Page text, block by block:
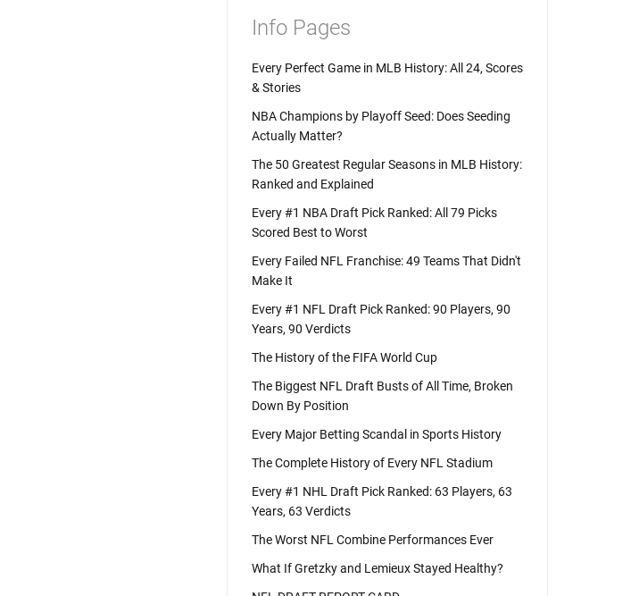
Info Pages
Every Perfect Game in MLB History: All 24, Scores
& Stories
NBA Champions by Playoff Seed: Does Seeding
Actually Matter?
The 50 Greatest Regular Seasons in MLB History:
Ranked and Explained
Every #1 NBA Draft Pick Ranked: All 79 Picks
Scored Best to Worst
Every Failed NFL Franchise: 49 Teams That Didn't
Make It
Every #1 NFL Draft Pick Ranked: 90 Players, 90
Years, 90 Verdicts
The History of the FIFA World Cup
The Biggest NFL Draft Busts of All Time, Broken
Down By Position
Every Major Betting Scandal in Sports History
The Complete History of Every NFL Stadium
Every #1 NHL Draft Pick Ranked: 63 Players, 63
Years, 63 Verdicts
The Worst NFL Combine Performances Ever
What If Gretzky and Lemieux Stayed Healthy?